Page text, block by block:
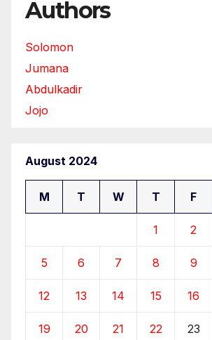
Authors
Solomon
Jumana
Abdulkadir
Jojo
August 2024
M T W T F
1 2
5 6 7 8 9
12 13 14 15 16
19 20 21 22 23